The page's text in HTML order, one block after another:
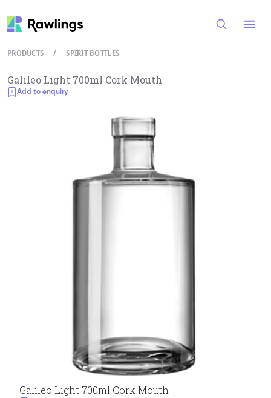
PRODUCTS / SPIRIT BOTTLES
Galileo Light 700ml Cork Mouth
Add to enquiry
Galileo Light 700ml Cork Mouth